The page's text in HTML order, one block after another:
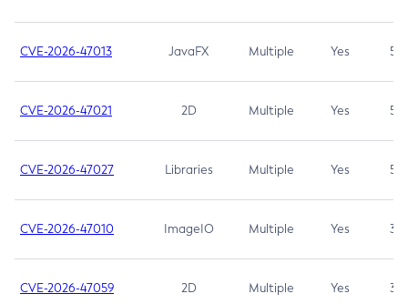
CVE-2026-47013 JavaFX Multiple Yes 5.3
CVE-2026-47021 2D Multiple Yes 5.3
CVE-2026-47027 Libraries Multiple Yes 5.3
CVE-2026-47010 ImageIO Multiple Yes 3.7
CVE-2026-47059 2D Multiple Yes 3.7